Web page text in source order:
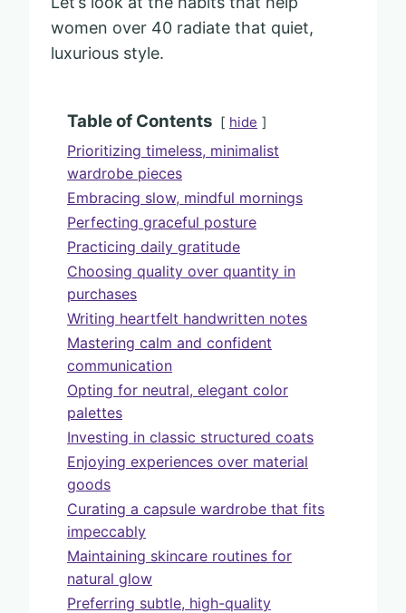
women over 40 radiate that quiet,
luxurious style.
Table of Contents hide
Prioritizing timeless, minimalist
wardrobe pieces
Embracing slow, mindful mornings
Perfecting graceful posture
Practicing daily gratitude
Choosing quality over quantity in
purchases
Writing heartfelt handwritten notes
Mastering calm and confident
communication
Opting for neutral, elegant color
palettes
Investing in classic structured coats
Enjoying experiences over material
goods
Curating a capsule wardrobe that fits
impeccably
Maintaining skincare routines for
natural glow
Preferring subtle, high-quality